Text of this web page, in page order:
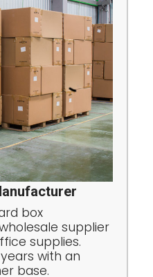
box
supplier
supplies.
with an
base.